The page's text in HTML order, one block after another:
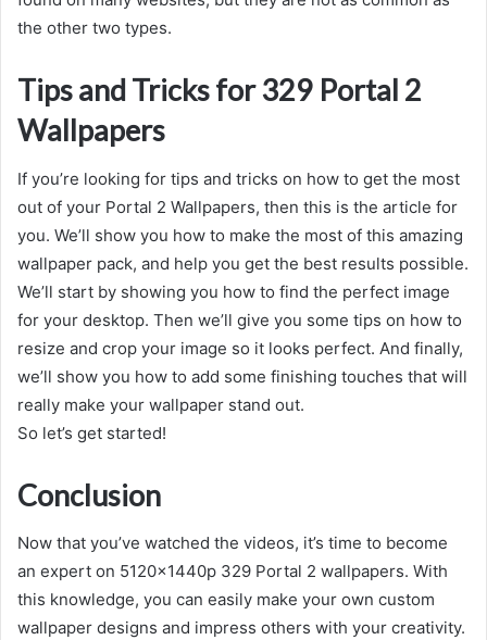
the other two types.
Tips and Tricks for 329 Portal 2
Wallpapers
If you’re looking for tips and tricks on how to get the most
out of your Portal 2 Wallpapers, then this is the article for
you. We’ll show you how to make the most of this amazing
wallpaper pack, and help you get the best results possible.
We’ll start by showing you how to find the perfect image
for your desktop. Then we’ll give you some tips on how to
resize and crop your image so it looks perfect. And finally,
we’ll show you how to add some finishing touches that will
really make your wallpaper stand out.
So let’s get started!
Conclusion
Now that you’ve watched the videos, it’s time to become
an expert on 5120x1440p 329 Portal 2 wallpapers. With
this knowledge, you can easily make your own custom
wallpaper designs and impress others with your creativity.